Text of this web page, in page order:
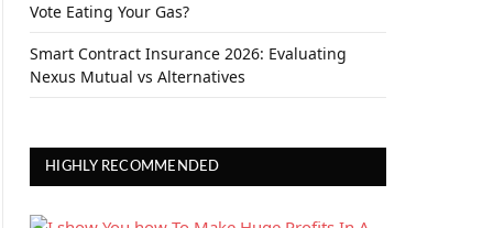
Vote Eating Your Gas?
Smart Contract Insurance 2026: Evaluating
Nexus Mutual vs Alternatives
HIGHLY RECOMMENDED